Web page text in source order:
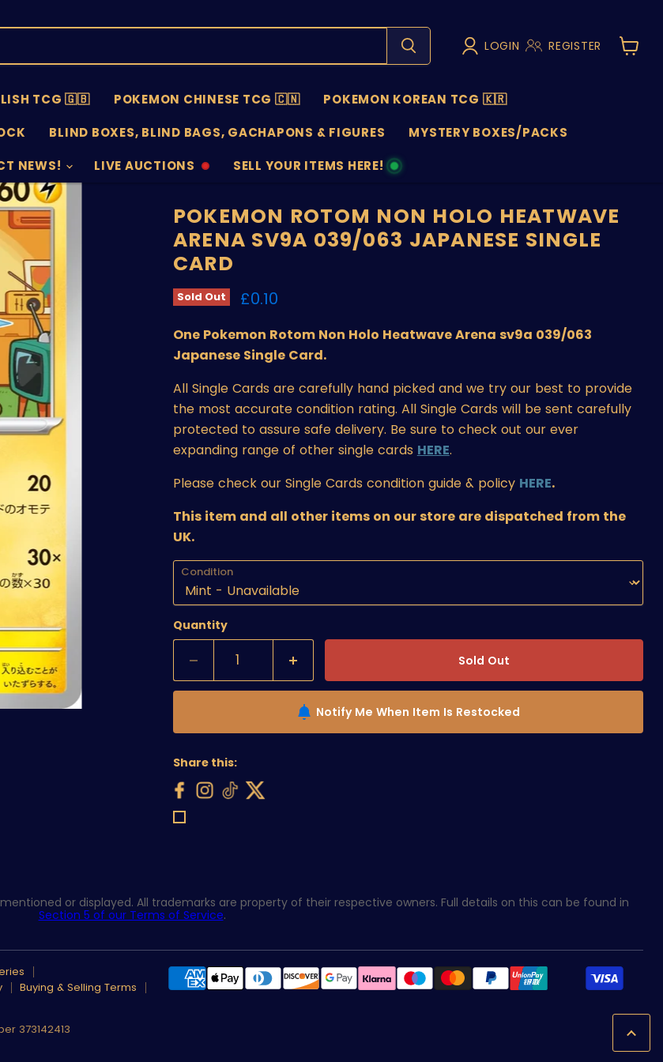
LOGIN REGISTER
View
TCG 🇬🇧 POKEMON CHINESE TCG 🇨🇳
POKEMON KOREAN TCG 🇰🇷
BLIND BOXES, BLIND BAGS, GACHAPONS & FIGURES
MYSTERY BOXES/PACKS
NEWS! LIVE AUCTIONS
AUCTIONS
SELL YOUR ITEMS HERE!
SELL
POKEMON ROTOM NON HOLO HEATWAVE
ARENA SV9A 039/063 JAPANESE SINGLE
CARD
Sold Out Current price
£0.10
One Pokemon Rotom Non Holo Heatwave Arena sv9a 039/063
Japanese Single Card.
All Single Cards are carefully hand picked and we try our best to provide
the most accurate condition rating. All Single Cards will be sent carefully
protected to assure safe delivery. Be sure to check out our ever
expanding range of other single cards HERE.
Please check our Single Cards condition guide & policy HERE.
This item and all other items on our store are dispatched from the
UK.
Condition
Quantity
Sold Out
Notify Me When Item Is Restocked
Share this:
or displayed. All trademarks are property of their respective owners. Full details on this can be found in
Section 5 of our Terms of Service.
Buying & Selling Terms
373142413